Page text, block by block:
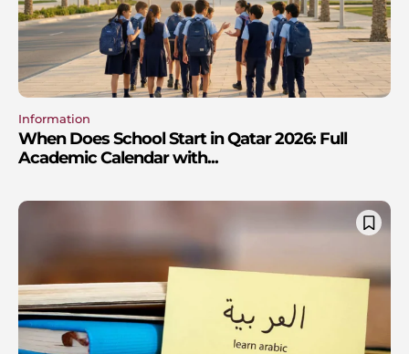
Information
When Does School Start in Qatar 2026: Full
Academic Calendar with...